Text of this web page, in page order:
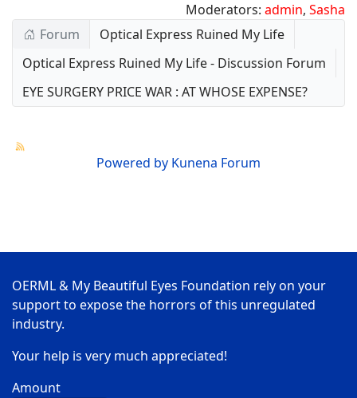
Moderators: admin, Sasha
Forum
Optical Express Ruined My Life
Optical Express Ruined My Life - Discussion Forum
EYE SURGERY PRICE WAR : AT WHOSE EXPENSE?
Powered by Kunena Forum
OERML & My Beautiful Eyes Foundation rely on your
support to expose the horrors of this unregulated
industry.
Your help is very much appreciated!
Amount